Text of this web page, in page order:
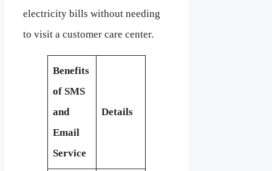
electricity bills without needing
to visit a customer care center.
Benefits
of SMS
and
Email
Service
Details